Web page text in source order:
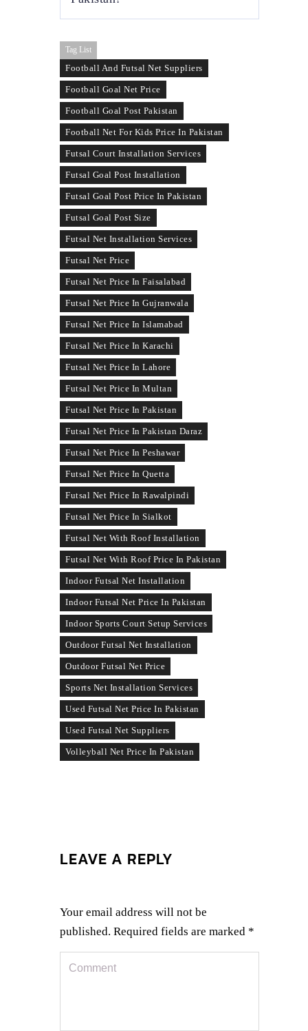
and are suitable for schools, temporary
courts, or low-budget setups. Prices depend
on the condition, size, and remaining
usability of the net.
Tag List
Football And Futsal Net Suppliers
Football Goal Net Price
Football Goal Post Pakistan
Football Net For Kids Price In Pakistan
Futsal Court Installation Services
Futsal Goal Post Installation
Futsal Goal Post Price In Pakistan
Futsal Goal Post Size
Futsal Net Installation Services
Futsal Net Price
Futsal Net Price In Faisalabad
Futsal Net Price In Gujranwala
Futsal Net Price In Islamabad
Futsal Net Price In Karachi
Futsal Net Price In Lahore
Futsal Net Price In Multan
Futsal Net Price In Pakistan
Futsal Net Price In Pakistan Daraz
Futsal Net Price In Peshawar
Futsal Net Price In Quetta
Futsal Net Price In Rawalpindi
Futsal Net Price In Sialkot
Futsal Net With Roof Installation
Futsal Net With Roof Price In Pakistan
Indoor Futsal Net Installation
Indoor Futsal Net Price In Pakistan
Indoor Sports Court Setup Services
Outdoor Futsal Net Installation
Outdoor Futsal Net Price
Sports Net Installation Services
Used Futsal Net Price In Pakistan
Used Futsal Net Suppliers
Volleyball Net Price In Pakistan
LEAVE A REPLY
Your email address will not be
published. Required fields are marked *